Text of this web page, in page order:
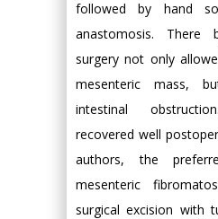
followed by hand
anastomosis.
surgery not only
mesenteric mass,
intestinal
recovered well
authors, the
mesenteric
surgical excision with